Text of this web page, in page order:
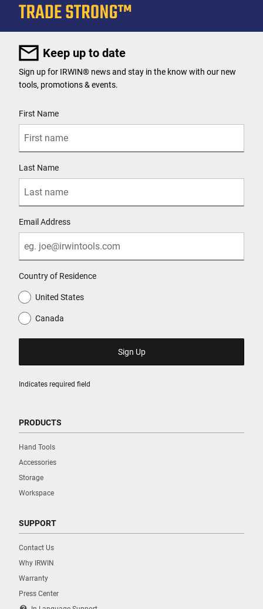
Keep up to date
Indicates required field
Sign up for IRWIN® news and stay in the know with our new
tools, promotions & events.
First Name
Last Name
Email Address
Country of Residence
United States
Canada
PRODUCTS
Hand Tools
Accessories
Storage
Workspace
SUPPORT
Contact Us
Why IRWIN
Warranty
Press Center